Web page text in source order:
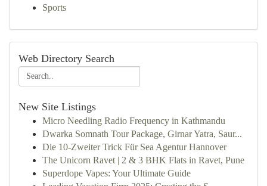
Sports
Web Directory Search
New Site Listings
Micro Needling Radio Frequency in Kathmandu
Dwarka Somnath Tour Package, Girnar Yatra, Saur...
Die 10-Zweiter Trick Für Sea Agentur Hannover
The Unicorn Ravet | 2 & 3 BHK Flats in Ravet, Pune
Superdope Vapes: Your Ultimate Guide